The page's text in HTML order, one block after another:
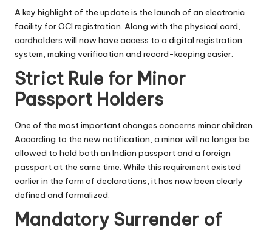
A key highlight of the update is the launch of an electronic
facility for OCI registration. Along with the physical card,
cardholders will now have access to a digital registration
system, making verification and record-keeping easier.
Strict Rule for Minor
Passport Holders
One of the most important changes concerns minor children.
According to the new notification, a minor will no longer be
allowed to hold both an Indian passport and a foreign
passport at the same time. While this requirement existed
earlier in the form of declarations, it has now been clearly
defined and formalized.
Mandatory Surrender of